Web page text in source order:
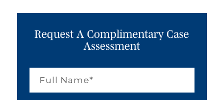
Request A Complimentary Case
Assessment
Name